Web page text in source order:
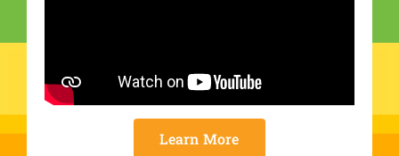
Learn More